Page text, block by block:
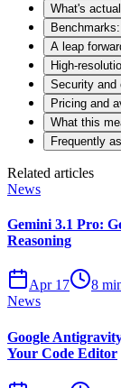
What's
A leap
High-
Security and
Pricing and
What this
Frequently
Related articles
News
Gemini 3.1 Pro:
Reasoning
Apr 17
8
News
Google
Your Code Editor